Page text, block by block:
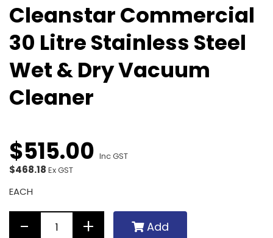
Cleanstar Commercial
30 Litre Stainless Steel
Wet & Dry Vacuum
Cleaner
$515.00 Inc GST
$468.18 Ex GST
EACH
Add